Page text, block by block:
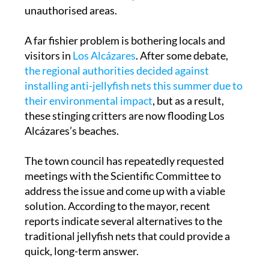
A far fishier problem is bothering locals and
the regional authorities decided against
installing anti-jellyfish nets this summer due to
their environmental impact, but as a result,
these stinging critters are now flooding Los
Alcázares’s beaches.
The town council has repeatedly requested
address the issue and come up with a viable
solution. According to the mayor, recent
reports indicate several alternatives to the
traditional jellyfish nets that could provide a
quick, long-term answer.